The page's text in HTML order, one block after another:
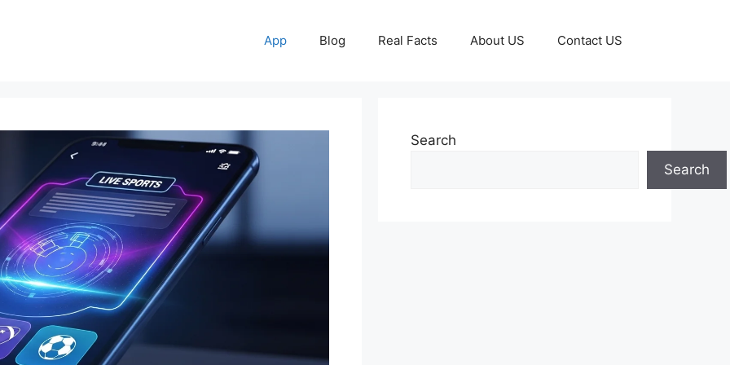
App Blog Real Facts About US Contact US
Search
Search